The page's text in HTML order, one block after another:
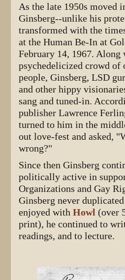
As the late 1950s moved
Ginsberg--unlike his
transformed with the
at the Human Be-In at
February 14, 1967. Along
psychedelicized crowd of
people, Ginsberg, LSD
and other hippy
sang and tuned-in.
publisher Lawrence
turned to him in the
out love-fest and asked,
wrong?"
Since then Ginsberg
politically active in
Organizations and Gay
Ginsberg never
enjoyed withHowl (over
print), he continued to
readings, and to lecture.